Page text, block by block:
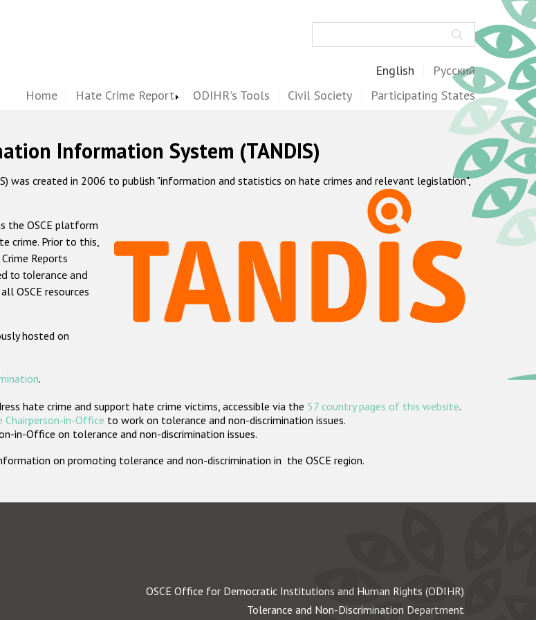
English Русский
Home Hate Crime Report ODIHR's Tools Civil Society Participating States
Information System (TANDIS)
was created in 2006 to publish "information and statistics on hate crimes and relevant legislation",
the OSCE platform
crime. Prior to this,
Reports
to tolerance and
OSCE resources
hosted on
.
hate crime and support hate crime victims, accessible via the 57 country pages of this website.
Chairperson-in-Office to work on tolerance and non-discrimination issues.
in-Office on tolerance and non-discrimination issues.
on promoting tolerance and non-discrimination in the OSCE region.
OSCE Office for Democratic Institutions and Human Rights (ODIHR)
Tolerance and Non-Discrimination Department